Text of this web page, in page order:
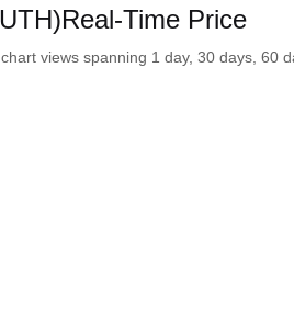
Time Price
views spanning 1 day, 30 days, 60